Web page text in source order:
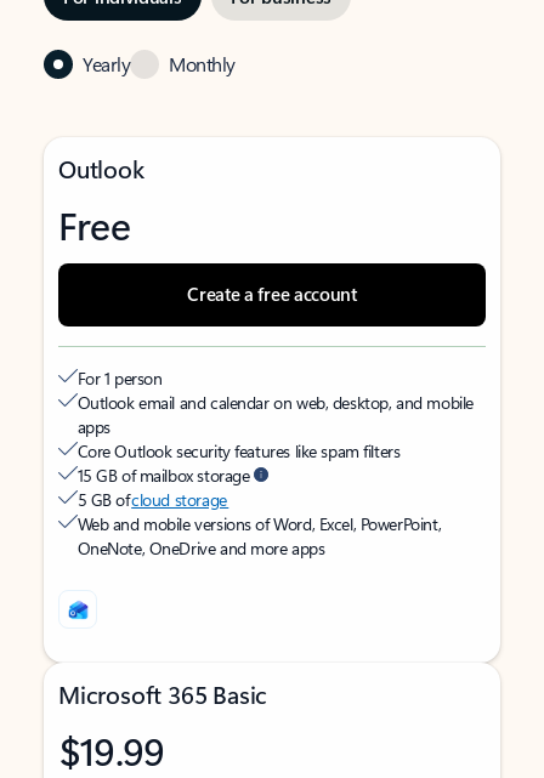
Yearly Monthly
Outlook
Free
Create a free account
For 1 person
Outlook email and calendar on web, desktop, and mobile
apps
Core Outlook security features like spam filters
15 GB of mailbox storage
5 GB ofcloud storage
Web and mobile versions of Word, Excel, PowerPoint,
OneNote, OneDrive and more apps
Microsoft 365 Basic
$19.99